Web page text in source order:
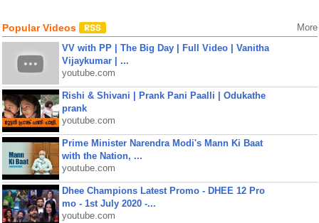
Popular Videos More
VV with PP | The Big Day | Full Video | Vanitha
Vijaykumar | ...
youtube.com
Rishi & Shivani | Prank Pani Paalli | Odukathe
prank
youtube.com
Prime Minister Narendra Modi's Mann Ki Baat
with the Nation, ...
youtube.com
Dhee Champions Latest Promo - DHEE 12 Pro
mo - 1st July 2020 -...
youtube.com